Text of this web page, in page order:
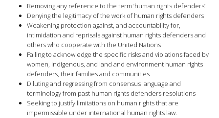
Removing any reference to the term ‘human rights defenders’
Denying the legitimacy of the work of human rights defenders
Weakening protection against, and accountability for,
intimidation and reprisals against human rights defenders and
others who cooperate with the United Nations
Failing to acknowledge the specific risks and violations faced by
women, indigenous, and land and environment human rights
defenders, their families and communities
Diluting and regressing from consensus language and
terminology from past human rights defenders resolutions
Seeking to justify limitations on human rights that are
impermissible under international human rights law.